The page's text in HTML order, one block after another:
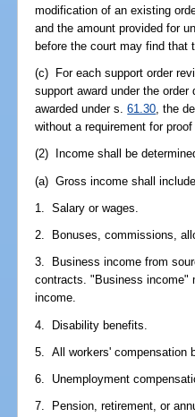
modification of an existing
and the amount provided for
before the court may find that
(c) For each support order
support award under the
awarded under s.61.30, the
without a requirement for
(2) Income shall be
(a) Gross income shall
1. Salary or wages.
2. Bonuses, commissions,
3. Business income from
contracts. "Business income"
income.
4. Disability benefits.
5. All workers' compensation
6. Unemployment
7. Pension, retirement, or